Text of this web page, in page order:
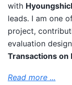
with
leads. I am one
project,
evaluation
Transactions on
Read more ...